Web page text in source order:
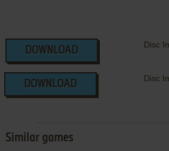
DOWNLOAD
Disc
DOWNLOAD
Disc
Similar games